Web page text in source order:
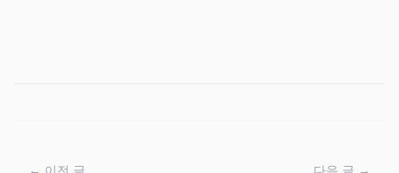
← 이전 글 다음 글 →